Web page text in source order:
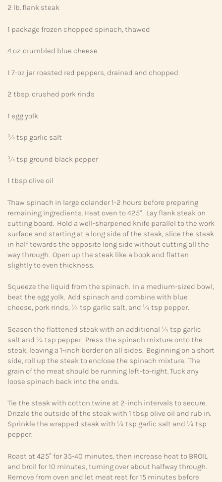
2 lb. flank steak
1 package frozen chopped spinach, thawed
4 oz. crumbled blue cheese
1 7-oz jar roasted red peppers, drained and chopped
2 tbsp. crushed pork rinds
1 egg yolk
¾ tsp garlic salt
¾ tsp ground black pepper
1 tbsp olive oil
Thaw spinach in large colander 1-2 hours before preparing
remaining ingredients. Heat oven to 425°. Lay flank steak on
cutting board. Hold a well-sharpened knife parallel to the work
surface and starting at a long side of the steak, slice the steak
in half towards the opposite long side without cutting all the
way through. Open up the steak like a book and flatten
slightly to even thickness.
Squeeze the liquid from the spinach. In a medium-sized bowl,
beat the egg yolk. Add spinach and combine with blue
cheese, pork rinds, ¼ tsp garlic salt, and ¼ tsp pepper.
Season the flattened steak with an additional ¼ tsp garlic
salt and ¼ tsp pepper. Press the spinach mixture onto the
steak, leaving a 1-inch border on all sides. Beginning on a short
side, roll up the steak to enclose the spinach mixture. The
grain of the meat should be running left-to-right. Tuck any
loose spinach back into the ends.
Tie the steak with cotton twine at 2-inch intervals to secure.
Drizzle the outside of the steak with 1 tbsp olive oil and rub in.
Sprinkle the wrapped steak with ¼ tsp garlic salt and ¼ tsp
pepper.
Roast at 425° for 35-40 minutes, then increase heat to BROIL
and broil for 10 minutes, turning over about halfway through.
Remove from oven and let meat rest for 15 minutes before